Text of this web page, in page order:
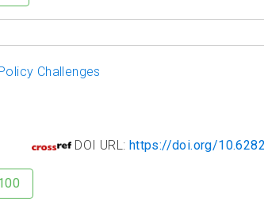
Challenges
DOI URL: https://doi.org/